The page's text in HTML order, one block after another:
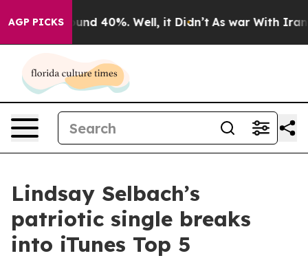
AGP PICKS
Around 40%. Well, it Didn’t As war With Iran
Lindsay Selbach’s
patriotic single breaks
into iTunes Top 5